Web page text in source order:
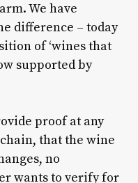
We have
difference – today
of ‘wines that
supported by
proof at any
that the wine
no
wants to verify for